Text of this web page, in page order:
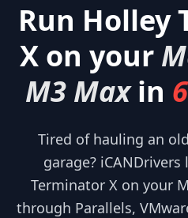
Run Holley
Xon your
M3 Max in
Tired of hauling an
garage?
Terminator X on your
through Parallels,